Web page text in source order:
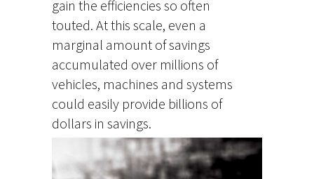
gain the efficiencies so often
touted. At this scale, even a
marginal amount of savings
accumulated over millions of
vehicles, machines and systems
could easily provide billions of
dollars in savings.